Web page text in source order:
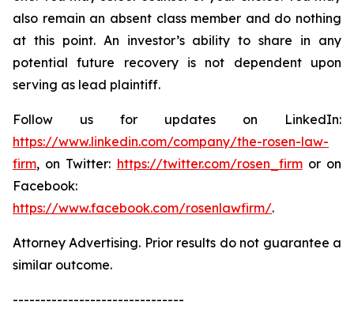
also remain an absent class member and do nothing
at this point. An investor’s ability to share in any
potential future recovery is not dependent upon
serving as lead plaintiff.
Follow us for updates on LinkedIn:
https://www.linkedin.com/company/the-rosen-law-
firm, on Twitter: https://twitter.com/rosen_firmor on
Facebook:
https://www.facebook.com/rosenlawfirm/.
Attorney Advertising. Prior results do not guarantee a
similar outcome.
-------------------------------